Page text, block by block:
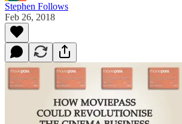
Stephen Follows
Feb 26, 2018